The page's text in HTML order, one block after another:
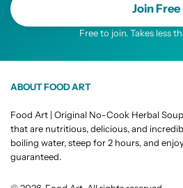
Join Free
Free to join. Takes less
ABOUT FOOD ART
Food Art | Original No-Cook Herbal
that are nutritious, delicious, and
boiling water, steep for 2 hours, and
guaranteed.